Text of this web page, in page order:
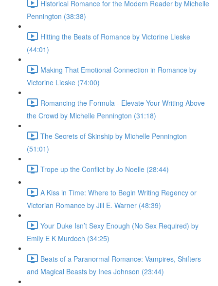
Historical Romance for the Modern Reader by Michelle
Pennington (38:38)
Hitting the Beats of Romance by Victorine Lieske
(44:01)
Making That Emotional Connection in Romance by
Victorine Lieske (74:00)
Romancing the Formula - Elevate Your Writing Above
the Crowd by Michelle Pennington (31:18)
The Secrets of Skinship by Michelle Pennington
(51:01)
Trope up the Conflict by Jo Noelle (28:44)
A Kiss in Time: Where to Begin Writing Regency or
Victorian Romance by Jill E. Warner (48:39)
Your Duke Isn’t Sexy Enough (No Sex Required) by
Emily E K Murdoch (34:25)
Beats of a Paranormal Romance: Vampires, Shifters
and Magical Beasts by Ines Johnson (23:44)